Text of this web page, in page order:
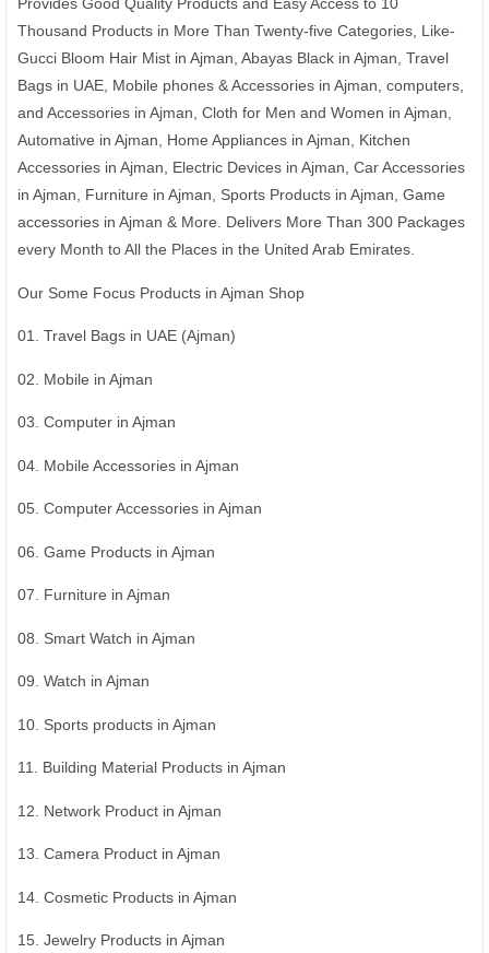
Provides Good Quality Products and Easy Access to 10
Thousand Products in More Than Twenty-five Categories, Like-
Gucci Bloom Hair Mist in Ajman, Abayas Black in Ajman, Travel
Bags in UAE, Mobile phones & Accessories in Ajman, computers,
and Accessories in Ajman, Cloth for Men and Women in Ajman,
Automative in Ajman, Home Appliances in Ajman, Kitchen
Accessories in Ajman, Electric Devices in Ajman, Car Accessories
in Ajman, Furniture in Ajman, Sports Products in Ajman, Game
accessories in Ajman & More. Delivers More Than 300 Packages
every Month to All the Places in the United Arab Emirates.
Our Some Focus Products in Ajman Shop
01. Travel Bags in UAE (Ajman)
02. Mobile in Ajman
03. Computer in Ajman
04. Mobile Accessories in Ajman
05. Computer Accessories in Ajman
06. Game Products in Ajman
07. Furniture in Ajman
08. Smart Watch in Ajman
09. Watch in Ajman
10. Sports products in Ajman
11. Building Material Products in Ajman
12. Network Product in Ajman
13. Camera Product in Ajman
14. Cosmetic Products in Ajman
15. Jewelry Products in Ajman